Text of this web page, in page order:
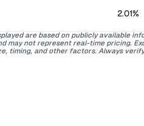
2.01%
are based on publicly available
may not represent real-time pricing.
timing, and other factors. Always